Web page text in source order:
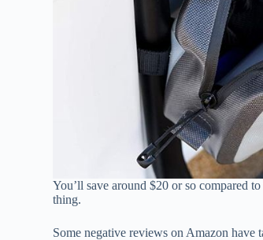
You’ll save around $20 or so compared
thing.
Some negative reviews on Amazon have